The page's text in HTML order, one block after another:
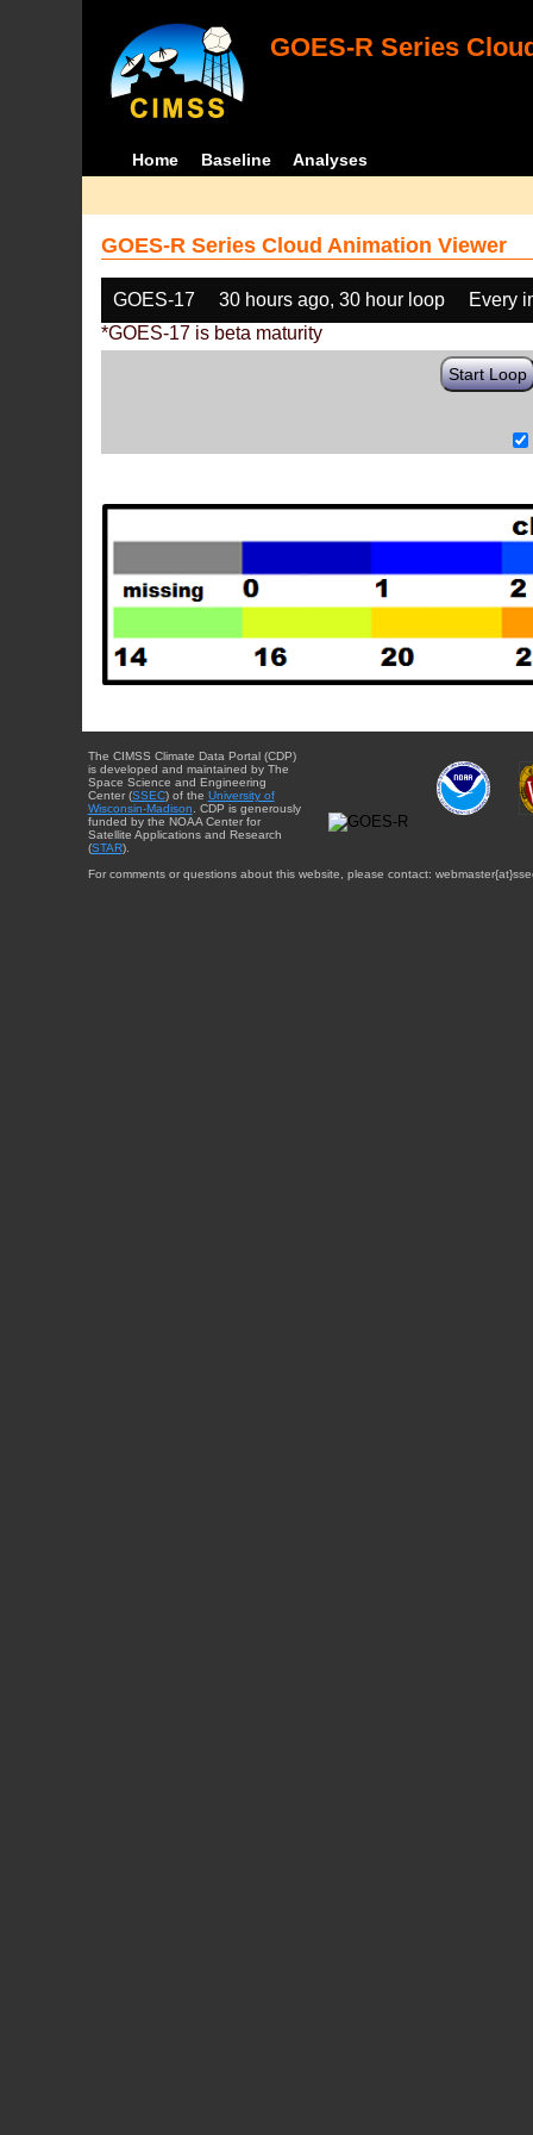
GOES-R Series
Home Baseline Analyses
GOES-R Series Cloud Animation Viewer
GOES-17 30 hours ago, 30 hour loop
Every
*GOES-17 is beta maturity
Start Loop
The CIMSS Climate Data Portal (CDP)
is developed and maintained by The
Space Science and Engineering
Center (SSEC) of the University of
Wisconsin-Madison . CDP is generously
funded by the NOAA Center for
Satellite Applications and Research
(STAR).
For comments or questions about this website, please contact: